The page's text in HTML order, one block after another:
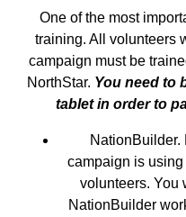
One of the most
training. All volunteers
campaign must be
NorthStar. You need to
tablet in order to
NationBuilder.
campaign is
volunteers. You
NationBuilder